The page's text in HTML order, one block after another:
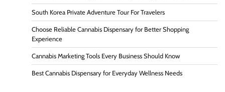
South Korea Private Adventure Tour For Travelers
Choose Reliable Cannabis Dispensary for Better Shopping
Experience
Cannabis Marketing Tools Every Business Should Know
Best Cannabis Dispensary for Everyday Wellness Needs